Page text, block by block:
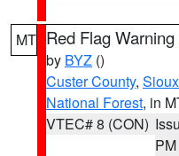
MT Red Flag Warning
by BYZ ()
Custer County,
National Forest, in
VTEC# 8 (CON)
PM